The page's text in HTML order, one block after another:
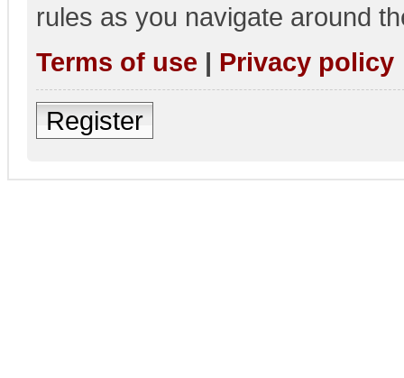
rules as you navigate around
Terms of use | Privacy policy
Register